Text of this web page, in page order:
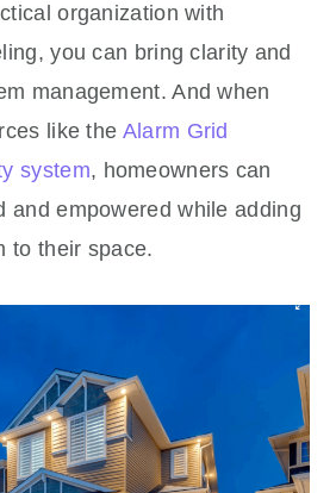
organization with
you can bring clarity and
management. And when
like the Alarm Grid
system, homeowners can
and empowered while adding
to their space.